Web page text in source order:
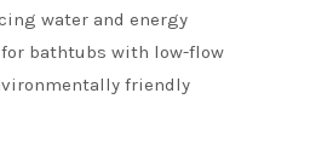
water and energy
bathtubs with low-flow
friendly